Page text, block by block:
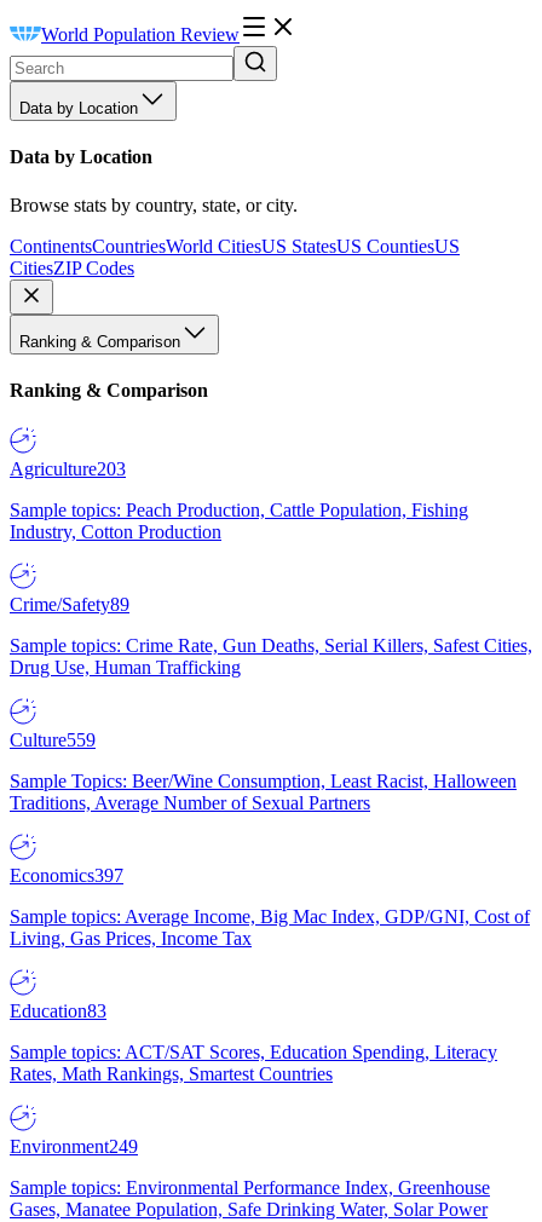
World Population Review
Data by Location
Data by Location
Browse stats by country, state, or city.
ContinentsCountriesWorld CitiesUS StatesUS CountiesUS
CitiesZIP Codes
Ranking & Comparison
Ranking & Comparison
Agriculture203
Sample topics: Peach Production, Cattle Population, Fishing
Industry, Cotton Production
Crime/Safety89
Sample topics: Crime Rate, Gun Deaths, Serial Killers, Safest Cities,
Drug Use, Human Trafficking
Culture559
Sample Topics: Beer/Wine Consumption, Least Racist, Halloween
Traditions, Average Number of Sexual Partners
Economics397
Sample topics: Average Income, Big Mac Index, GDP/GNI, Cost of
Living, Gas Prices, Income Tax
Education83
Sample topics: ACT/SAT Scores, Education Spending, Literacy
Rates, Math Rankings, Smartest Countries
Environment249
Sample topics: Environmental Performance Index, Greenhouse
Gases, Manatee Population, Safe Drinking Water, Solar Power